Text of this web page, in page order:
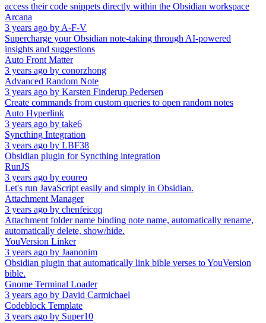
access their code snippets directly within the Obsidian workspace
Arcana
3 years ago by A-F-V
Supercharge your Obsidian note-taking through AI-powered
insights and suggestions
Auto Front Matter
3 years ago by conorzhong
Advanced Random Note
3 years ago by Karsten Finderup Pedersen
Create commands from custom queries to open random notes
Auto Hyperlink
3 years ago by take6
Syncthing Integration
3 years ago by LBF38
Obsidian plugin for Syncthing integration
RunJS
3 years ago by eoureo
Let's run JavaScript easily and simply in Obsidian.
Attachment Manager
3 years ago by chenfeicqq
Attachment folder name binding note name, automatically rename,
automatically delete, show/hide.
YouVersion Linker
3 years ago by Jaanonim
Obsidian plugin that automatically link bible verses to YouVersion
bible.
Gnome Terminal Loader
3 years ago by David Carmichael
Codeblock Template
3 years ago by Super10